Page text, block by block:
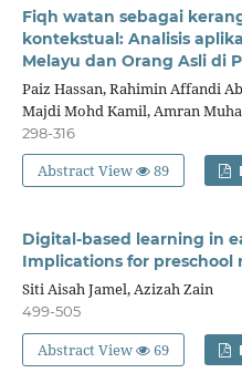
Fiqh watan sebagai
kontekstual: Analisis
Melayu dan Orang Asli di
Paiz Hassan, Rahimin Affandi
Majdi Mohd Kamil, Amran
298-316
Abstract View 89
Digital-based learning in
Implications for
Siti Aisah Jamel, Azizah Zain
499-505
Abstract View 69